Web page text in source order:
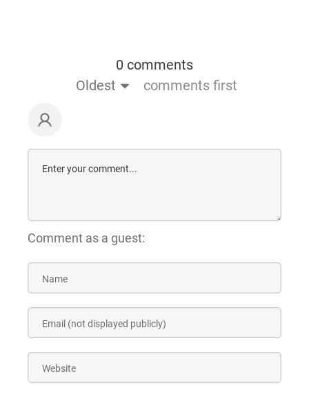
0 comments
Oldest
comments first
Comment as a guest: